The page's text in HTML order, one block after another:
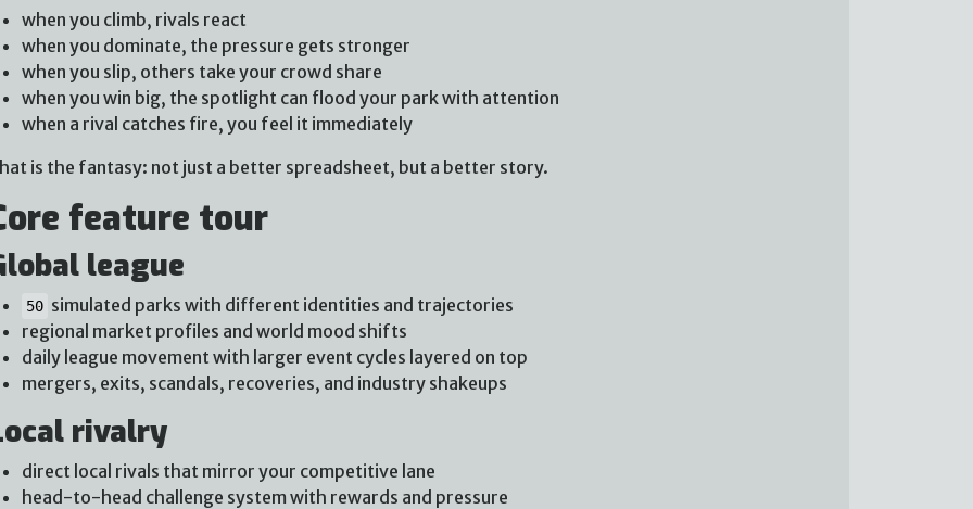
when you climb, rivals react
when you dominate, the pressure gets stronger
when you slip, others take your crowd share
when you win big, the spotlight can flood your park with attention
when a rival catches fire, you feel it immediately
is the fantasy: not just a better spreadsheet, but a better story.
feature tour
league
50 simulated parks with different identities and trajectories
regional market profiles and world mood shifts
daily league movement with larger event cycles layered on top
mergers, exits, scandals, recoveries, and industry shakeups
rivalry
direct local rivals that mirror your competitive lane
head-to-head challenge system with rewards and pressure